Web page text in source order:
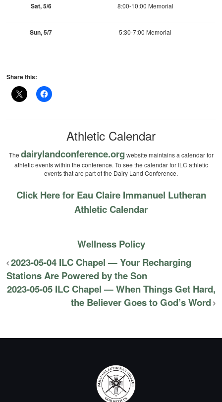
Sat, 5/6 8:00-10:00 Memorial
Sun, 5/7 5:30-7:00 Memorial
Share this:
Athletic Calendar
The dairylandconference.org website maintains a calendar for
athletic events within the conference. To see the calendar for ILC athletic
events that are part of the Dairy Land Conference.
Click Here for Eau Claire Immanuel Lutheran
Athletic Calendar
Wellness Policy
2023-05-04 ILC Chapel — Your Recharging
Stations Are Powered by the Son
2023-05-05 ILC Chapel — When Things Get Hard,
the Believer Goes to God’s Word